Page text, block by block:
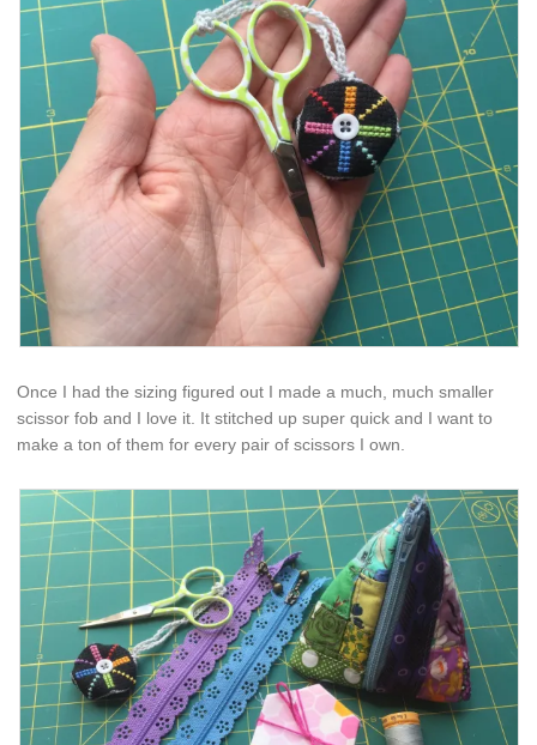
Once I had the sizing figured out I made a much, much smaller
scissor fob and I love it. It stitched up super quick and I want to
make a ton of them for every pair of scissors I own.